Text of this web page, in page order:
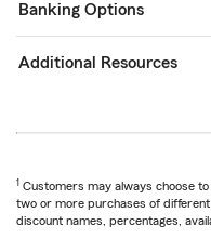
Banking Options
Additional Resources
1 Customers may always choose
two or more purchases of different
discount names, percentages,